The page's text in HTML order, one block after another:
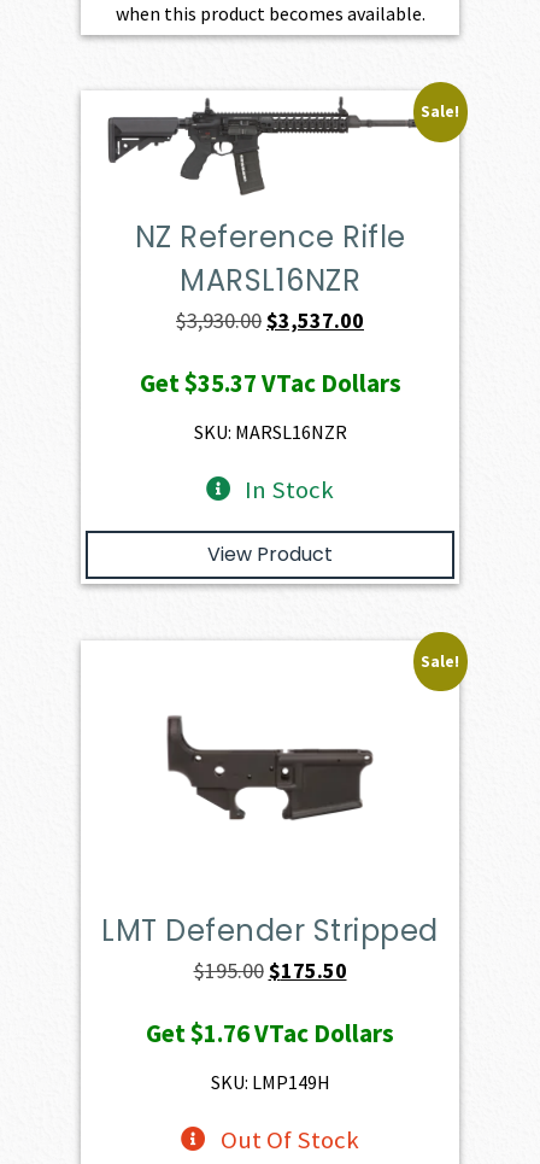
when this product becomes available.
Sale!
NZ Reference Rifle
MARSL16NZR
$3,930.00Original
was:
$3,930.00.
$3,537.00
is:
Get$35.37VTac Dollars
SKU: MARSL16NZR
In Stock
View Product
Sale!
LMT Defender Stripped
$195.00Original
was:
$195.00.
$175.50Current
is:
Get$1.76VTac Dollars
SKU: LMP149H
Out Of Stock